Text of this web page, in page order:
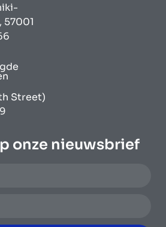
57001
Street)
onze nieuwsbrief